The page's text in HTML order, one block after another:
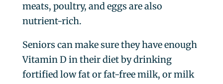
meats, poultry, and eggs are also
nutrient-rich.
Seniors can make sure they have enough
Vitamin D in their diet by drinking
fortified low fat or fat-free milk, or milk